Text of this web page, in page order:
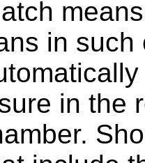
in
in the